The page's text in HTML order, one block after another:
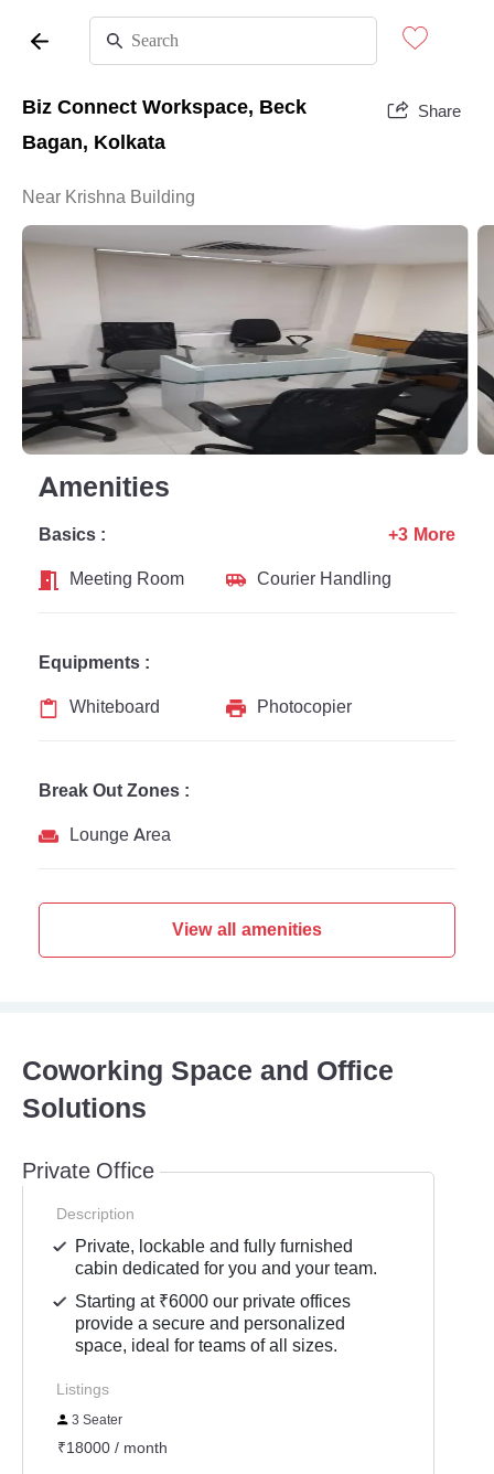
Biz Connect Workspace, Beck
Bagan, Kolkata
Share
Near Krishna Building
Amenities
Basics :
Meeting Room
Courier Handling
+3 More
Equipments :
Whiteboard
Photocopier
Break Out Zones :
Lounge Area
View all amenities
Coworking Space and Office
Solutions
Private Office
Description
Private, lockable and fully furnished
cabin dedicated for you and your team.
Starting at ₹6000 our private offices
provide a secure and personalized
space, ideal for teams of all sizes.
Listings
3 Seater
₹18000 / month